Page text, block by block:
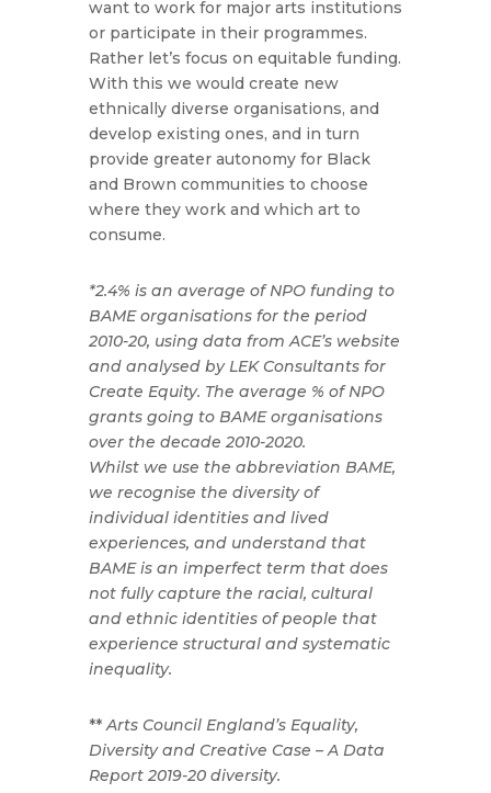
want to work for major arts institutions
or participate in their programmes.
Rather let’s focus on equitable funding.
With this we would create new
ethnically diverse organisations, and
develop existing ones, and in turn
provide greater autonomy for Black
and Brown communities to choose
where they work and which art to
consume.
*2.4% is an average of NPO funding to
BAME organisations for the period
2010-20, using data from ACE’s website
and analysed by LEK Consultants for
Create Equity. The average % of NPO
grants going to BAME organisations
over the decade 2010-2020.
Whilst we use the abbreviation BAME,
we recognise the diversity of
individual identities and lived
experiences, and understand that
BAME is an imperfect term that does
not fully capture the racial, cultural
and ethnic identities of people that
experience structural and systematic
inequality.
** Arts Council England’s Equality,
Diversity and Creative Case – A Data
Report 2019-20 diversity.